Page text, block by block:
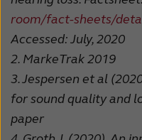
room/fact-sheets/
Accessed: July, 2020
2. MarkeTrak 2019
3.Jespersen et al
for sound quality and
paper